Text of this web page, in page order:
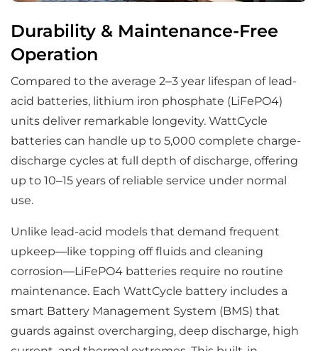
Durability & Maintenance-Free
Operation
Compared to the average 2–3 year lifespan of lead-
acid batteries, lithium iron phosphate (LiFePO4)
units deliver remarkable longevity. WattCycle
batteries can handle up to 5,000 complete charge-
discharge cycles at full depth of discharge, offering
up to 10–15 years of reliable service under normal
use.
Unlike lead-acid models that demand frequent
upkeep—like topping off fluids and cleaning
corrosion—LiFePO4 batteries require no routine
maintenance. Each WattCycle battery includes a
smart Battery Management System (BMS) that
guards against overcharging, deep discharge, high